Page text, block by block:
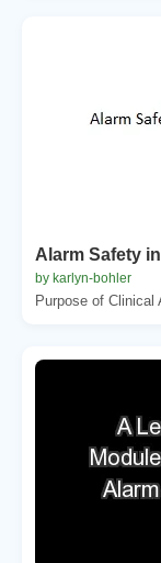
Alarm Safety
by karlyn-bohler
Purpose of Clinical